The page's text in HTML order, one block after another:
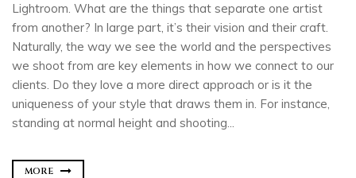
Lightroom. What are the things that separate one artist
from another? In large part, it’s their vision and their craft.
Naturally, the way we see the world and the perspectives
we shoot from are key elements in how we connect to our
clients. Do they love a more direct approach or is it the
uniqueness of your style that draws them in. For instance,
standing at normal height and shooting...
MORE